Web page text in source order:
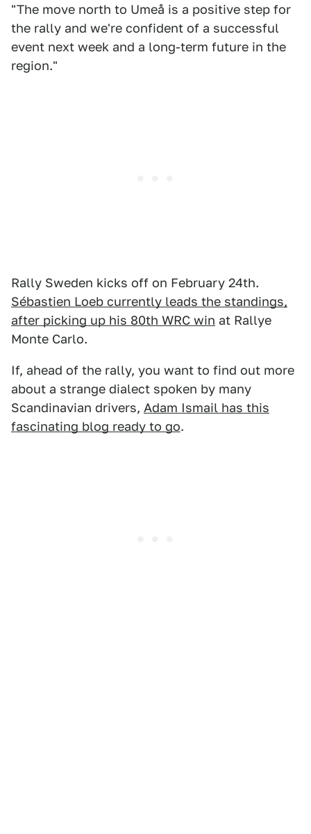
"The move north to Umeå is a positive step for
the rally and we're confident of a successful
event next week and a long-term future in the
region."
Rally Sweden kicks off on February 24th.
Sébastien Loeb currently leads the standings,
after picking up his 80th WRC win at Rallye
Monte Carlo.
If, ahead of the rally, you want to find out more
about a strange dialect spoken by many
Scandinavian drivers, Adam Ismail has this
fascinating blog ready to go.